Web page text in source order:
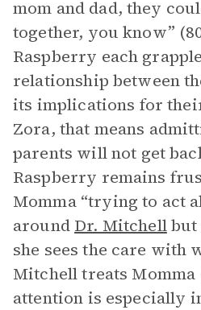
mom and dad, they
together, you know”
Raspberry each
relationship between
its implications for
Zora, that means
parents will not get
Raspberry remains
Momma “trying to act
around Dr. Mitchellbut
she sees the care with
Mitchell treats Momma
attention is especially